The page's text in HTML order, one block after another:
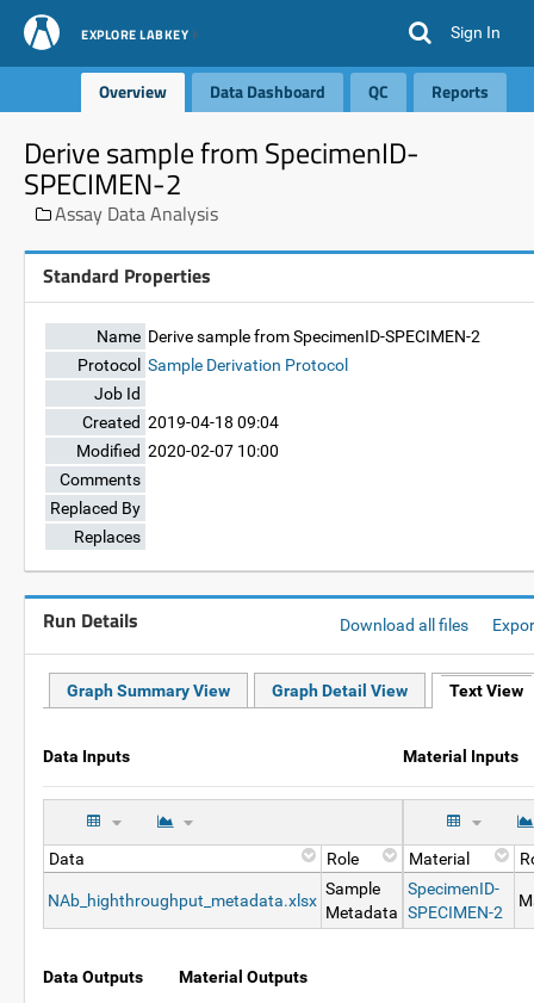
EXPLORE LABKEY Sign In
Overview Data Dashboard QC Reports
Derive sample from SpecimenID-
SPECIMEN-2
Assay Data Analysis
Standard Properties
Name Derive sample from SpecimenID-SPECIMEN-2
Protocol Sample Derivation Protocol
Job Id
Created 2019-04-18 09:04
Modified 2020-02-07 10:00
Comments
Replaced By
Replaces
Run Details Download all files
Graph Summary View Graph Detail View Text View
Data Inputs
Data Role
NAb_highthroughput_metadata.xlsx
Sample
Metadata
Material Inputs
Material
SpecimenID-
SPECIMEN-2
Data Outputs Material Outputs